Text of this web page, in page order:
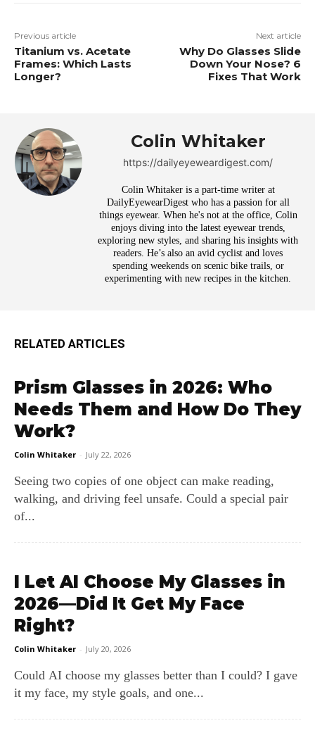
Previous article
Titanium vs. Acetate
Frames: Which Lasts
Longer?
Next article
Why Do Glasses Slide
Down Your Nose? 6
Fixes That Work
Colin Whitaker
https://dailyeyeweardigest.com/
Colin Whitaker is a part-time writer at
DailyEyewearDigest who has a passion for all
things eyewear. When he's not at the office, Colin
enjoys diving into the latest eyewear trends,
exploring new styles, and sharing his insights with
readers. He’s also an avid cyclist and loves
spending weekends on scenic bike trails, or
experimenting with new recipes in the kitchen.
RELATED ARTICLES
Prism Glasses in 2026: Who
Needs Them and How Do They
Work?
Colin Whitaker - July 22, 2026
Seeing two copies of one object can make reading,
walking, and driving feel unsafe. Could a special pair
of...
I Let AI Choose My Glasses in
2026—Did It Get My Face
Right?
Colin Whitaker - July 20, 2026
Could AI choose my glasses better than I could? I gave
it my face, my style goals, and one...